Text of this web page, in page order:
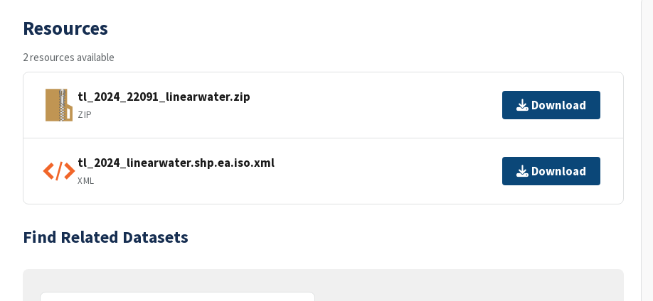
Resources
2 resources available
tl_2024_22091_linearwater.zip
ZIP
Download
tl_2024_linearwater.shp.ea.iso.xml
XML
Download
Find Related Datasets